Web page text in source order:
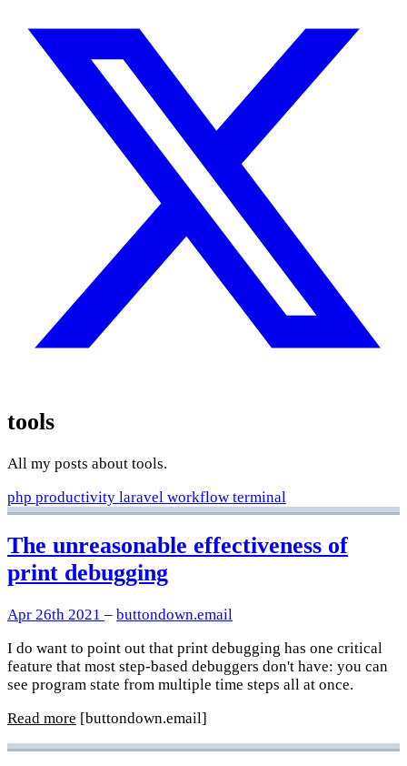
tools
All my posts about tools.
php productivity laravel workflow terminal
The unreasonable effectiveness of
print debugging
Apr 26th 2021 – buttondown.email
I do want to point out that print debugging has one critical
feature that most step-based debuggers don't have: you can
see program state from multiple time steps all at once.
Read more [buttondown.email]